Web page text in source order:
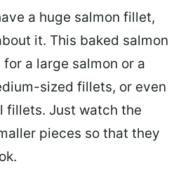
a huge salmon fillet,
it. This baked salmon
a large salmon or a
sized fillets, or even
fillets. Just watch the
pieces so that they